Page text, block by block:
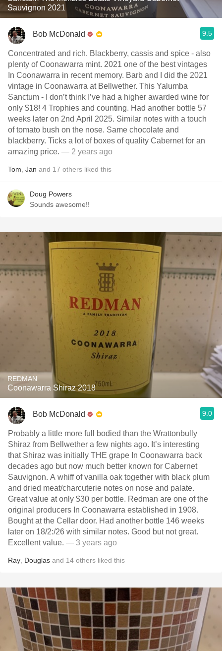
Sauvignon 2021
Bob McDonald 9.5
Concentrated and rich. Blackberry, cassis and spice - also
plenty of Coonawarra mint. 2021 one of the best vintages
In Coonawarra in recent memory. Barb and I did the 2021
vintage in Coonawarra at Bellwether. This Yalumba
Sanctum - I don’t think I’ve had a higher awarded wine for
only $18! 4 Trophies and counting. Had another bottle 57
weeks later on 2nd April 2025. Similar notes with a touch
of tomato bush on the nose. Same chocolate and
blackberry. Ticks a lot of boxes of quality Cabernet for an
amazing price. — 2 years ago
Tom Jan and 17 others liked this
Doug Powers
Sounds awesome!!
REDMAN
Coonawarra Shiraz 2018
Bob McDonald 9.0
Probably a little more full bodied than the Wrattonbully
Shiraz from Bellwether a few nights ago. It’s interesting
that Shiraz was initially THE grape In Coonawarra back
decades ago but now much better known for Cabernet
Sauvignon. A whiff of vanilla oak together with black plum
and dried meat/charcuterie notes on nose and palate.
Great value at only $30 per bottle. Redman are one of the
original producers In Coonawarra established in 1908.
Bought at the Cellar door. Had another bottle 146 weeks
later on 18/2:/26 with similar notes. Good but not great.
Excellent value. — 3 years ago
Ray Douglas and 14 others liked this